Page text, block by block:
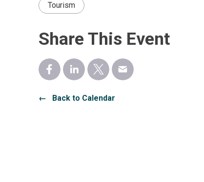
Tourism
Share This Event
← Back to Calendar